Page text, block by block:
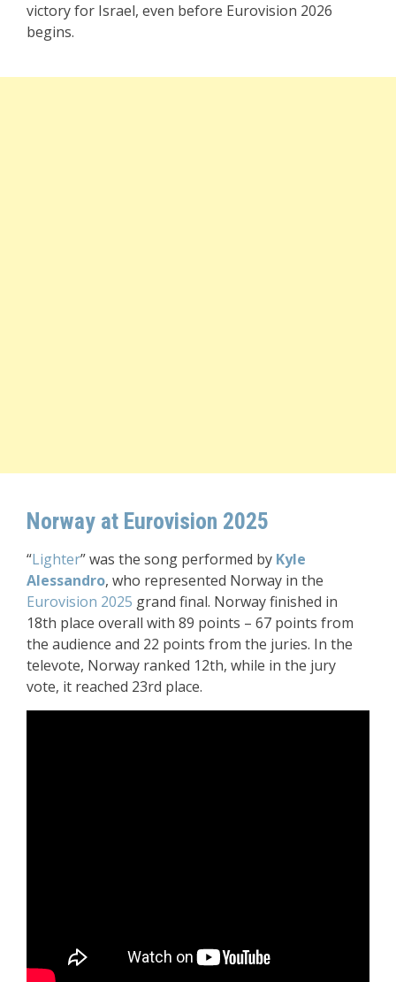
victory for Israel, even before Eurovision 2026
begins.
Norway at Eurovision 2025
“Lighter” was the song performed by Kyle
Alessandro, who represented Norway in the
Eurovision 2025 grand final. Norway finished in
18th place overall with 89 points – 67 points from
the audience and 22 points from the juries. In the
televote, Norway ranked 12th, while in the jury
vote, it reached 23rd place.